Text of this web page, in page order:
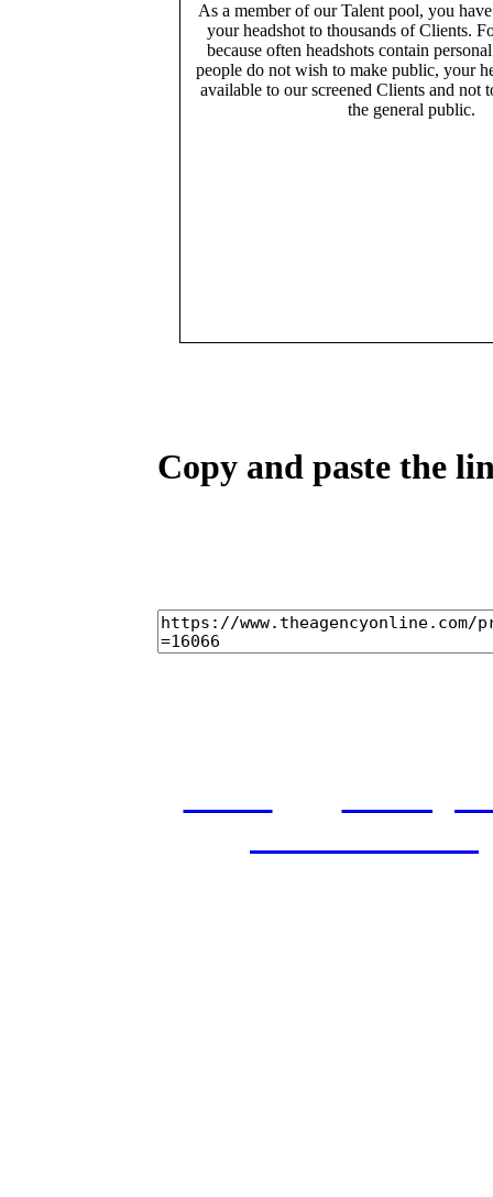
As a member of our Talent pool, you
your headshot to thousands of Clients.
because often headshots contain
people do not wish to make public, your
available to our screened Clients and not
the general public.
Copy and paste the